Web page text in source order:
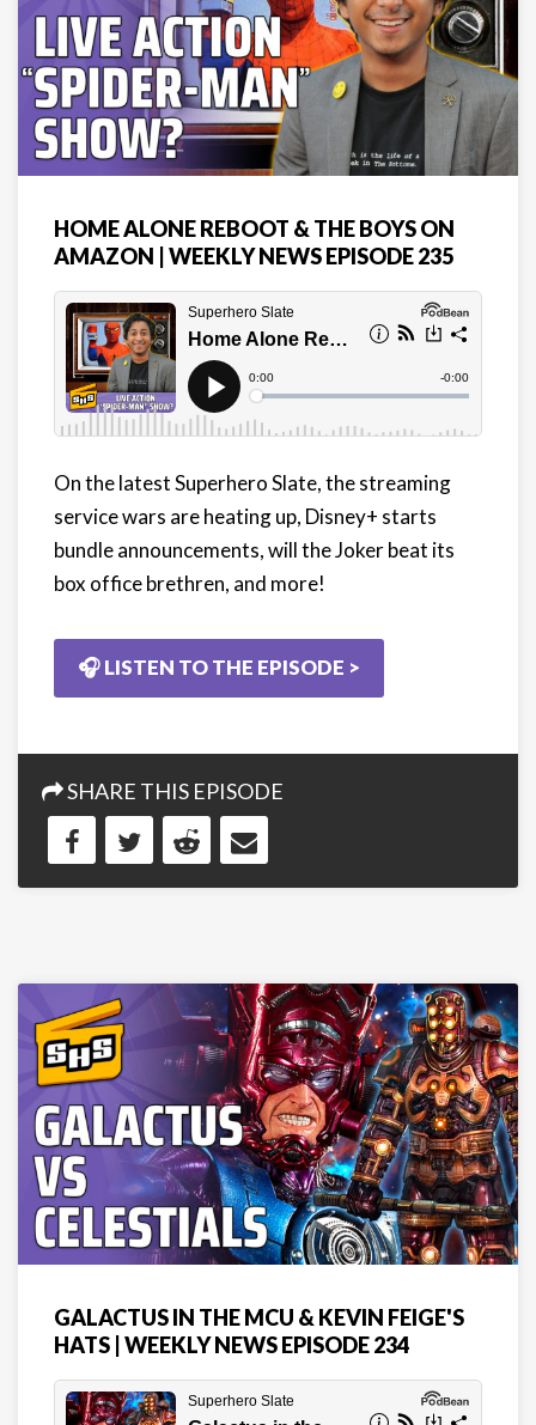
HOME ALONE REBOOT & THE BOYS ON
AMAZON | WEEKLY NEWS EPISODE 235
On the latest Superhero Slate, the streaming
service wars are heating up, Disney+ starts
bundle announcements, will the Joker beat its
box office brethren, and more!
🎧 LISTEN TO THE EPISODE >
SHARE THIS EPISODE
GALACTUS IN THE MCU & KEVIN FEIGE'S
HATS | WEEKLY NEWS EPISODE 234